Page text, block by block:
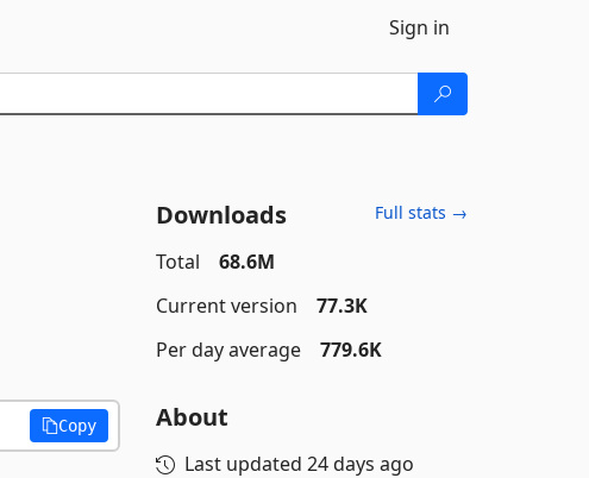
Sign in
Copy
Downloads Full stats →
Total
68.6M
Current version
77.3K
Per day average
779.6K
About
Last updated 24 days ago